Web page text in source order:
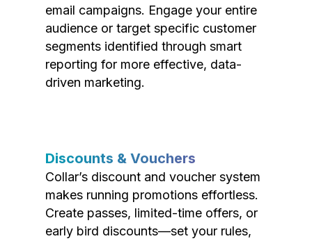
email campaigns. Engage your entire
audience or target specific customer
segments identified through smart
reporting for more effective, data-
driven marketing.
Discounts & Vouchers
Collar’s discount and voucher system
makes running promotions effortless.
Create passes, limited-time offers, or
early bird discounts—set your rules,